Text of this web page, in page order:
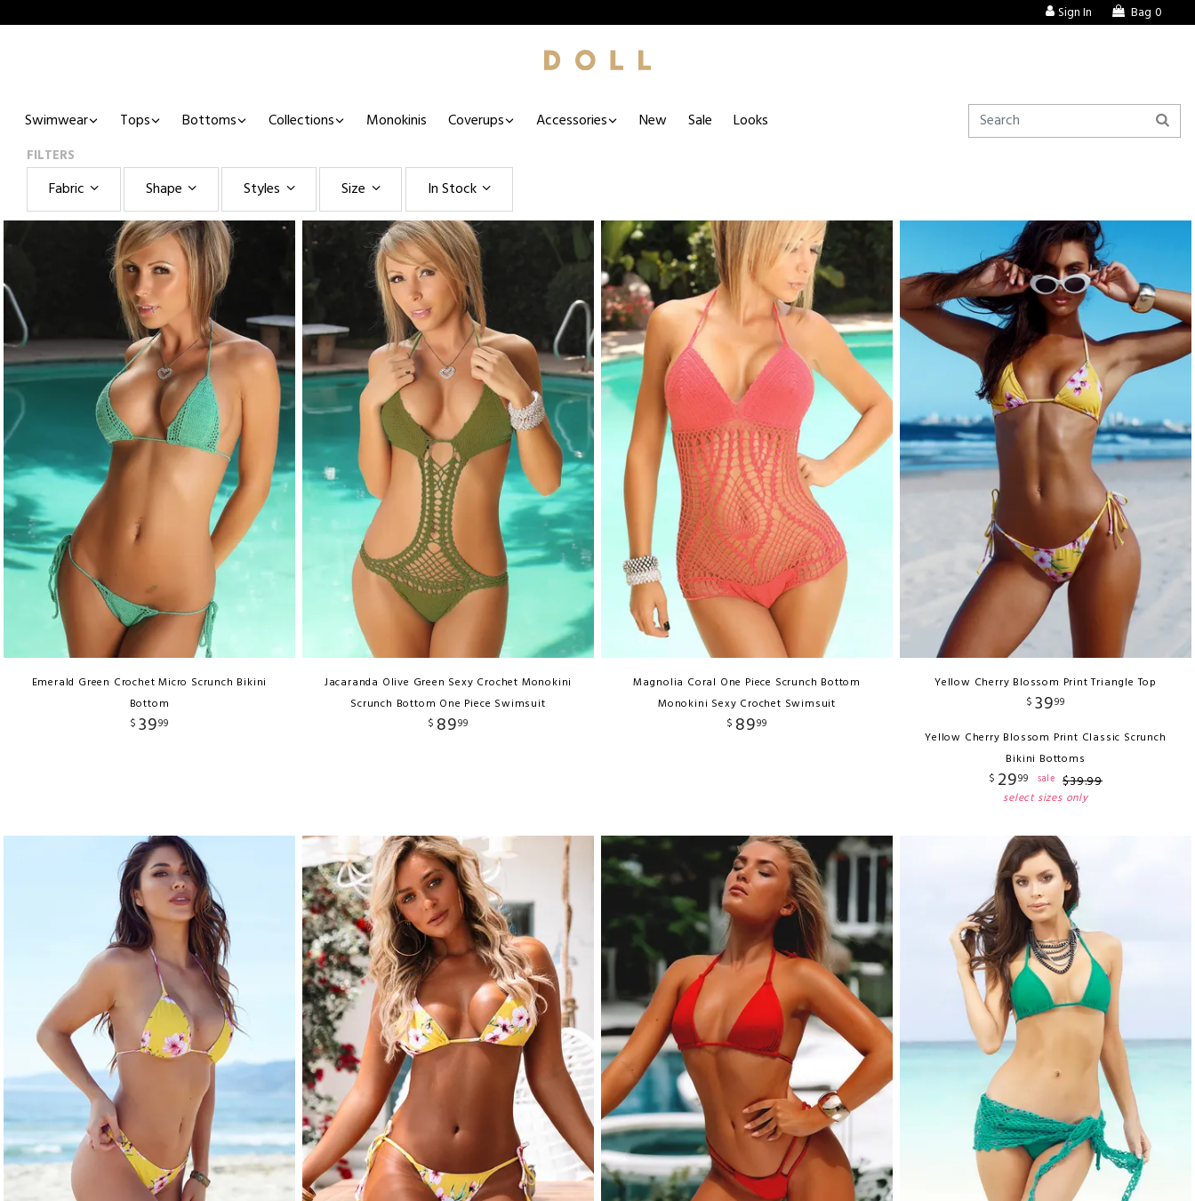
Sign In Bag 0
Swimwear Tops Bottoms Collections Monokinis Coverups Accessories New Sale Looks
FILTERS
Fabric Shape Styles Size In Stock
Emerald Green Crochet Micro Scrunch Bikini
Bottom
$ 3999
Jacaranda Olive Green Sexy Crochet Monokini
Scrunch Bottom One Piece Swimsuit
$ 8999
Magnolia Coral One Piece Scrunch Bottom
Monokini Sexy Crochet Swimsuit
$ 8999
Yellow Cherry Blossom Print Triangle Top
$ 3999
Yellow Cherry Blossom Print Classic Scrunch
Bikini Bottoms
$ 2999 sale $39.99
select sizes only